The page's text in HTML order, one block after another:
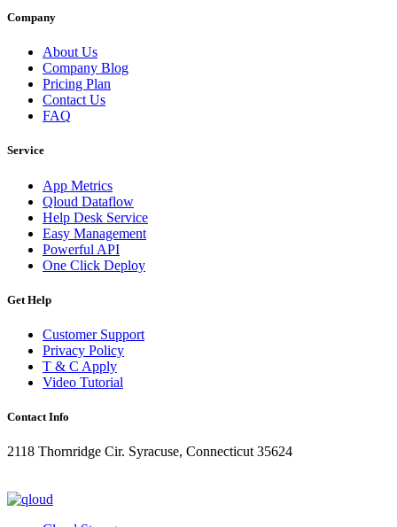
Company
About Us
Company Blog
Pricing Plan
Contact Us
FAQ
Service
App Metrics
Qloud Dataflow
Help Desk Service
Easy Management
Powerful API
One Click Deploy
Get Help
Customer Support
Privacy Policy
T & C Apply
Video Tutorial
Contact Info
2118 Thornridge Cir. Syracuse, Connecticut 35624